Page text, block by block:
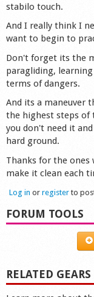
stabilo touch.
And I really think I
want to begin to
Don't forget its the
paragliding,
terms of dangers.
And its a maneuver
the highest steps of
you don't need it
hard ground.
Thanks for the
make it clean each
Log in or registerto
FORUM TOOLS
RELATED GEARS